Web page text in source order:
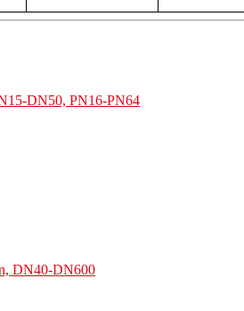
DN50, PN16-PN64
DN40-DN600